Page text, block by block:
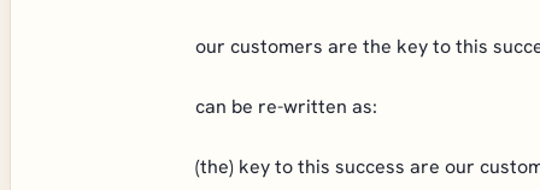
our customers are the key to this
can be re-written as:
(the) key to this success are our